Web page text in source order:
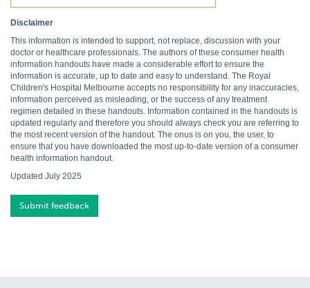
Disclaimer
This information is intended to support, not replace, discussion with your
doctor or healthcare professionals. The authors of these consumer health
information handouts have made a considerable effort to ensure the
information is accurate, up to date and easy to understand. The Royal
Children's Hospital Melbourne accepts no responsibility for any inaccuracies,
information perceived as misleading, or the success of any treatment
regimen detailed in these handouts. Information contained in the handouts is
updated regularly and therefore you should always check you are referring to
the most recent version of the handout. The onus is on you, the user, to
ensure that you have downloaded the most up-to-date version of a consumer
health information handout.
Updated July 2025
Submit feedback